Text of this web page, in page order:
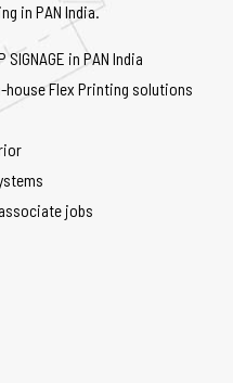
in PAN India.
in PAN India
Flex Printing solutions
jobs